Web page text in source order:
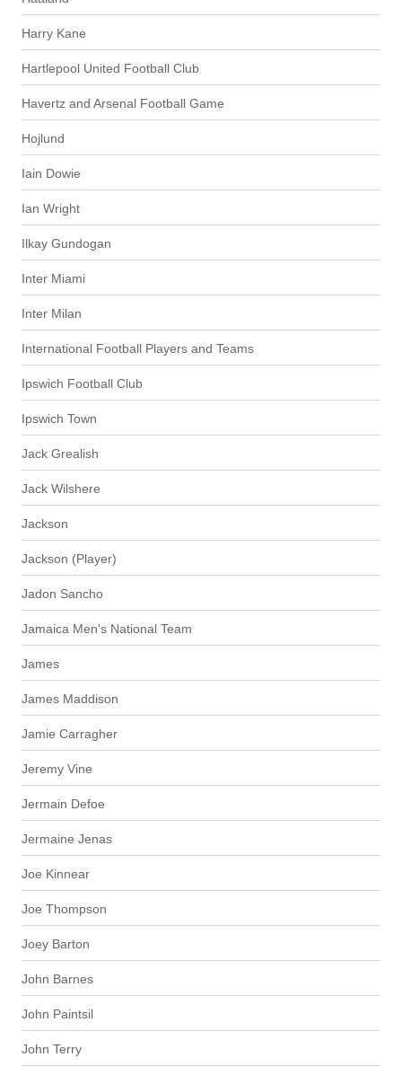
Harry Kane
Hartlepool United Football Club
Havertz and Arsenal Football Game
Hojlund
Iain Dowie
Ian Wright
Ilkay Gundogan
Inter Miami
Inter Milan
International Football Players and Teams
Ipswich Football Club
Ipswich Town
Jack Grealish
Jack Wilshere
Jackson
Jackson (Player)
Jadon Sancho
Jamaica Men's National Team
James
James Maddison
Jamie Carragher
Jeremy Vine
Jermain Defoe
Jermaine Jenas
Joe Kinnear
Joe Thompson
Joey Barton
John Barnes
John Paintsil
John Terry